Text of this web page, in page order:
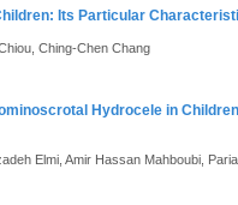
Its Particular
Ching-Chen Chang
Hydrocele in
Elmi, Amir Hassan Mahboubi,